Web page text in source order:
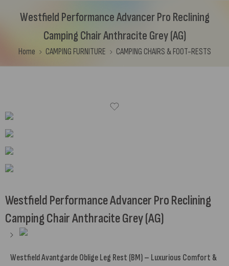
Westfield Performance Advancer Pro Reclining
Camping Chair Anthracite Grey (AG)
Home CAMPING FURNITURE CAMPING CHAIRS & FOOT-RESTS
Westfield Performance Advancer Pro Reclining
Camping Chair Anthracite Grey (AG)
Westfield Avantgarde Oblige Leg Rest (BM) – Luxurious Comfort &